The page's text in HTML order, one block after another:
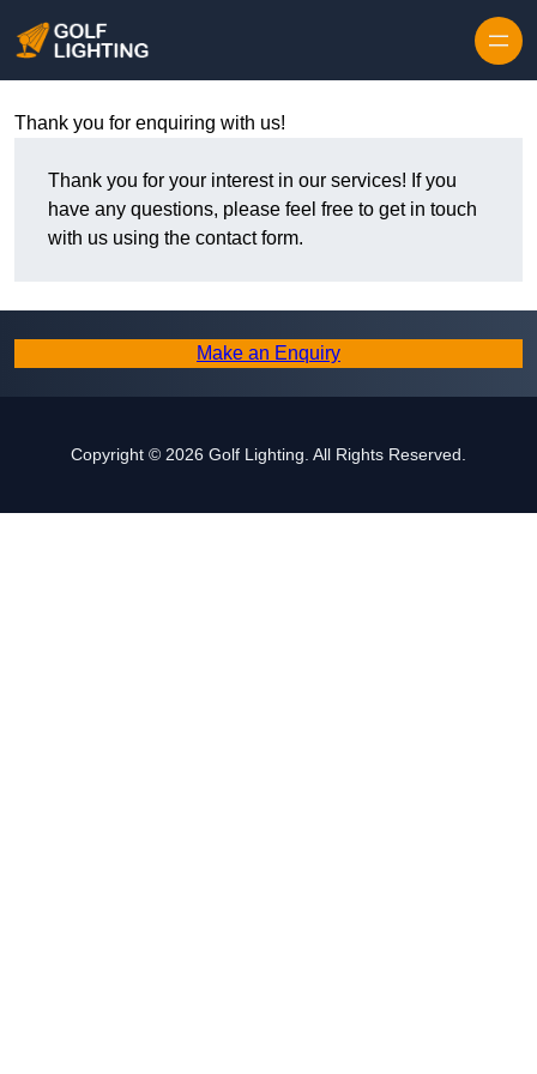
Thank you for enquiring with us!
Thank you for your interest in our services! If you
have any questions, please feel free to get in touch
with us using the contact form.
Make an Enquiry
Copyright © 2026 Golf Lighting. All Rights Reserved.